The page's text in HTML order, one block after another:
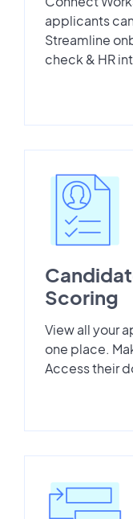
applicants
Streamline
check & HR
Scoring
View all your
one place.
Access their